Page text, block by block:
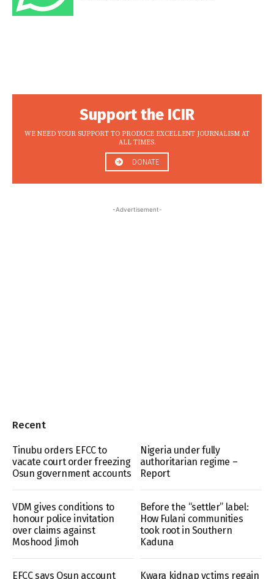
Support the ICIR
WE NEED YOUR SUPPORT TO PRODUCE EXCELLENT JOURNALISM AT
ALL TIMES.
DONATE
-Advertisement-
Recent
Tinubu orders EFCC to
vacate court order freezing
Osun government accounts
Nigeria under fully
authoritarian regime –
Report
VDM gives conditions to
honour police invitation
over claims against
Moshood Jimoh
Before the “settler” label:
How Fulani communities
took root in Southern
Kaduna
EFCC says Osun account Kwara kidnap vctims regain